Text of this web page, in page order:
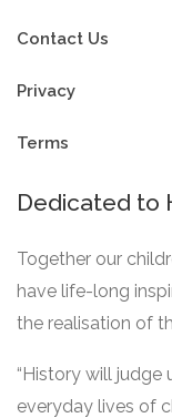
Contact Us
Privacy
Terms
Dedicated to
Together our
have life-long
the realisation of
“History will judge
everyday lives of